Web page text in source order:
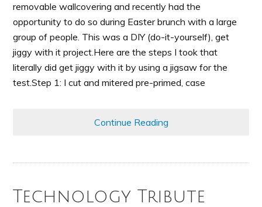
removable wallcovering and recently had the
opportunity to do so during Easter brunch with a large
group of people. This was a DIY (do-it-yourself), get
jiggy with it project.Here are the steps I took that
literally did get jiggy with it by using a jigsaw for the
test.Step 1: I cut and mitered pre-primed, case
Continue Reading
Technology Tribute